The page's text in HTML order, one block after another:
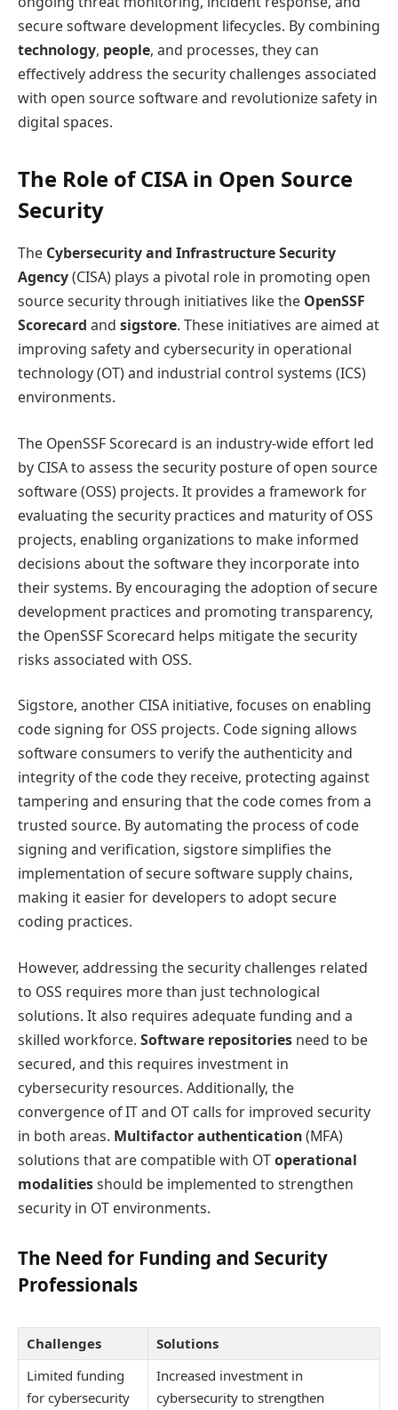
secure software development lifecycles. By combining
technology, people, and processes, they can
effectively address the security challenges associated
with open source software and revolutionize safety in
digital spaces.
The Role of CISA in Open Source
Security
The Cybersecurity and Infrastructure Security
Agency(CISA) plays a pivotal role in promoting open
source security through initiatives like the OpenSSF
Scorecard and sigstore. These initiatives are aimed at
improving safety and cybersecurity in operational
technology (OT) and industrial control systems (ICS)
environments.
The OpenSSF Scorecard is an industry-wide effort led
by CISA to assess the security posture of open source
software (OSS) projects. It provides a framework for
evaluating the security practices and maturity of OSS
projects, enabling organizations to make informed
decisions about the software they incorporate into
their systems. By encouraging the adoption of secure
development practices and promoting transparency,
the OpenSSF Scorecard helps mitigate the security
risks associated with OSS.
Sigstore, another CISA initiative, focuses on enabling
code signing for OSS projects. Code signing allows
software consumers to verify the authenticity and
integrity of the code they receive, protecting against
tampering and ensuring that the code comes from a
trusted source. By automating the process of code
signing and verification, sigstore simplifies the
implementation of secure software supply chains,
making it easier for developers to adopt secure
coding practices.
However, addressing the security challenges related
to OSS requires more than just technological
solutions. It also requires adequate funding and a
skilled workforce. Software repositories need to be
secured, and this requires investment in
cybersecurity resources. Additionally, the
convergence of IT and OT calls for improved security
in both areas. Multifactor authentication(MFA)
solutions that are compatible with OToperational
modalitiesshould be implemented to strengthen
security in OT environments.
The Need for Funding and Security
Professionals
Challenges
Solutions
Limited funding
for cybersecurity
Increased investment in
cybersecurity to strengthen